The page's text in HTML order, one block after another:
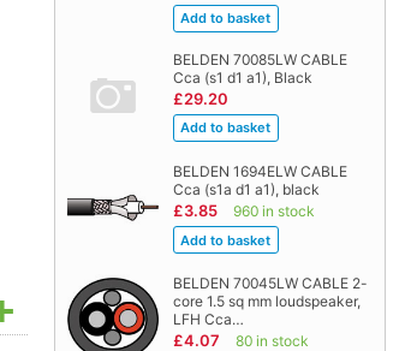
BELDEN 70085LW CABLE
Cca (s1 d1 a1), Black
£29.20
BELDEN 1694ELW CABLE
Cca (s1a d1 a1), black
£3.85 960 in stock
BELDEN 70045LW CABLE 2-
core 1.5 sq mm loudspeaker,
LFH Cca…
£4.07 80 in stock